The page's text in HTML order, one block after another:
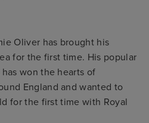
Oliver has brought his
for the first time. His popular
won the hearts of
England and wanted to
for the first time with Royal